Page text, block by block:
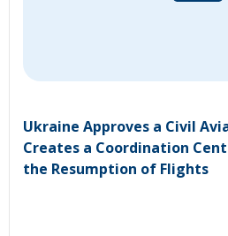
Ukraine Approves a Civil
Creates a Coordination
the Resumption of Flights